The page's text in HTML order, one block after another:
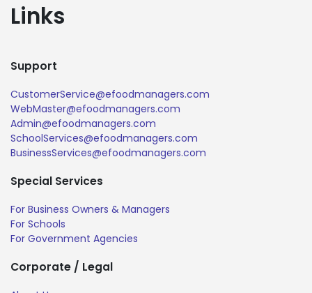
Links
Support
CustomerService@efoodmanagers.com
WebMaster@efoodmanagers.com
Admin@efoodmanagers.com
SchoolServices@efoodmanagers.com
BusinessServices@efoodmanagers.com
Special Services
For Business Owners & Managers
For Schools
For Government Agencies
Corporate / Legal